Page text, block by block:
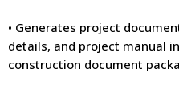
• Generates project
details, and project manual
construction document